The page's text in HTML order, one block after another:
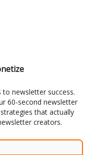
newsletter success.
60-second newsletter
that actually
creators.